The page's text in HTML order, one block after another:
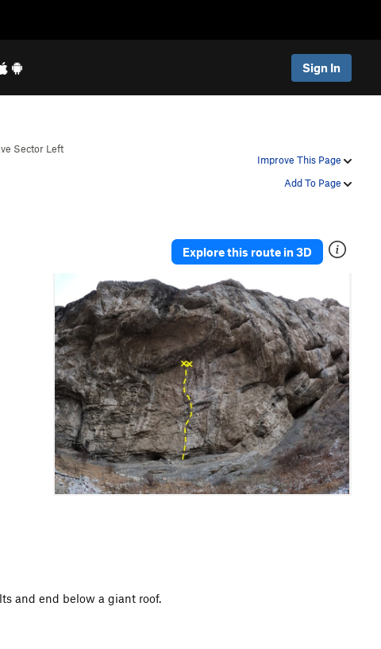
Sign In
Improve This Page
Add To Page
Sector Left
Explore this route in 3D
and end below a giant roof.